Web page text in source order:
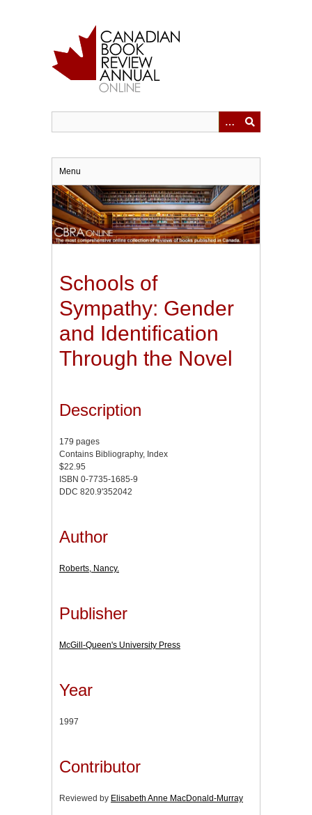
Menu
Schools of
Sympathy: Gender
and Identification
Through the Novel
Description
179 pages
Contains Bibliography, Index
$22.95
ISBN 0-7735-1685-9
DDC 820.9'352042
Author
Roberts, Nancy.
Publisher
McGill-Queen's University Press
Year
1997
Contributor
Reviewed by Elisabeth Anne MacDonald-Murray